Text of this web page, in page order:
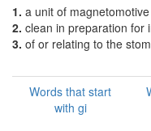
1. a unit of
2. clean in preparation for
3. of or relating to the
Words that start
with gi